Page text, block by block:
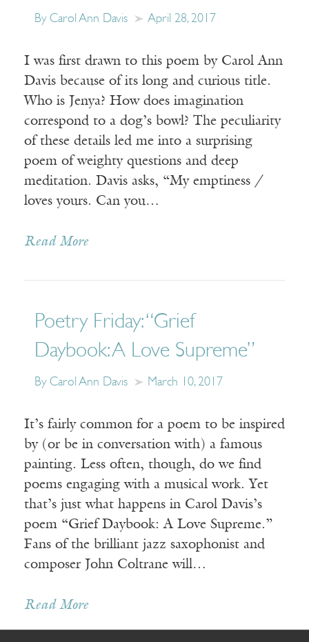
By Carol Ann Davis April 28, 2017
I was first drawn to this poem by Carol Ann
Davis because of its long and curious title.
Who is Jenya? How does imagination
correspond to a dog’s bowl? The peculiarity
of these details led me into a surprising
poem of weighty questions and deep
meditation. Davis asks, “My emptiness /
loves yours. Can you…
Read More
Poetry Friday: “Grief
Daybook: A Love Supreme”
By Carol Ann Davis March 10, 2017
It’s fairly common for a poem to be inspired
by (or be in conversation with) a famous
painting. Less often, though, do we find
poems engaging with a musical work. Yet
that’s just what happens in Carol Davis’s
poem “Grief Daybook: A Love Supreme.”
Fans of the brilliant jazz saxophonist and
composer John Coltrane will…
Read More
Receive ImageUpdate, our free